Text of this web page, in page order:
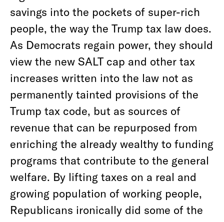
savings into the pockets of super-rich
people, the way the Trump tax law does.
As Democrats regain power, they should
view the new SALT cap and other tax
increases written into the law not as
permanently tainted provisions of the
Trump tax code, but as sources of
revenue that can be repurposed from
enriching the already wealthy to funding
programs that contribute to the general
welfare. By lifting taxes on a real and
growing population of working people,
Republicans ironically did some of the